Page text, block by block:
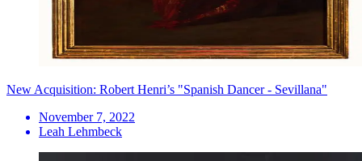
New Acquisition: Robert Henri’s "Spanish Dancer - Sevillana"
November 7, 2022
Leah Lehmbeck